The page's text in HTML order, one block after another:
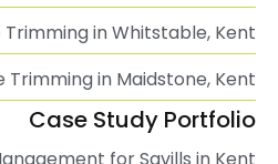
Trimming in Whitstable, Kent
Trimming in Maidstone, Kent
Case Study Portfolio
for Savills in Kent